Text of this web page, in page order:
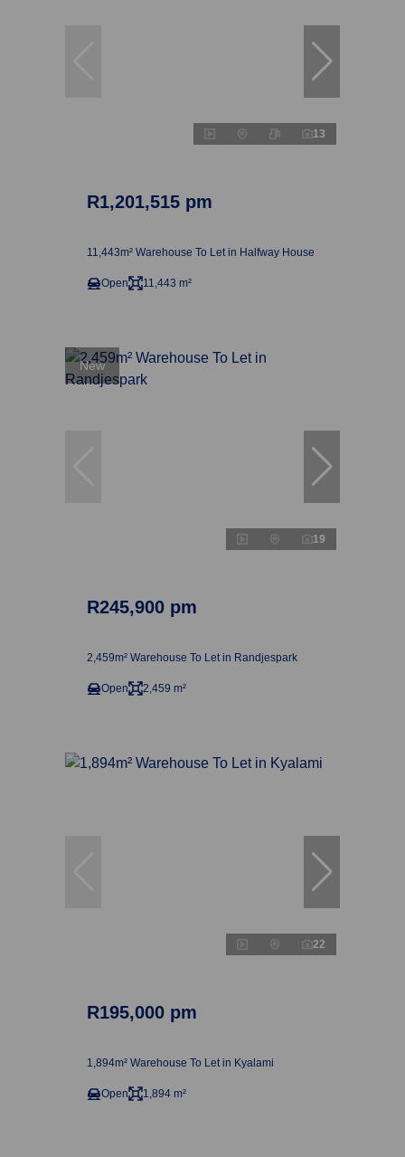
13
R1,201,515 pm
11,443m² Warehouse To Let in Halfway House
Open 11,443 m²
New
19
R245,900 pm
2,459m² Warehouse To Let in Randjespark
Open 2,459 m²
22
R195,000 pm
1,894m² Warehouse To Let in Kyalami
Open 1,894 m²